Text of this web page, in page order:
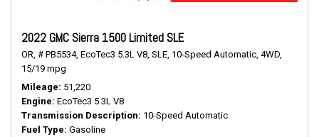
2022 GMC Sierra 1500 Limited SLE
OR, # PB5534, EcoTec3 5.3L V8, SLE, 10-Speed Automatic, 4WD,
15/19 mpg
Mileage 51,220
Engine EcoTec3 5.3L V8
Transmission Description 10-Speed Automatic
Fuel Type Gasoline